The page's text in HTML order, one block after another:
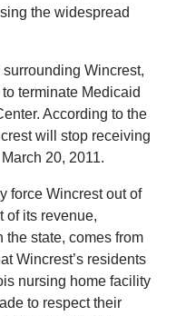
the widespread
surrounding Wincrest,
terminate Medicaid
According to the
will stop receiving
20, 2011.
force Wincrest out of
of its revenue,
state, comes from
Wincrest’s residents
nursing home facility
to respect their